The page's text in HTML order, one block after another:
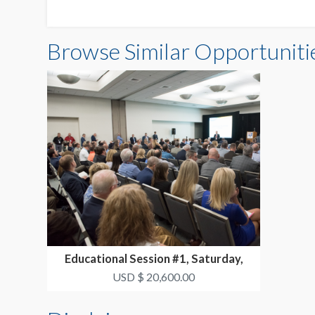
Browse Similar
Educational Session #1, Saturday,
October 17 3:30p...
USD $ 20,600.00